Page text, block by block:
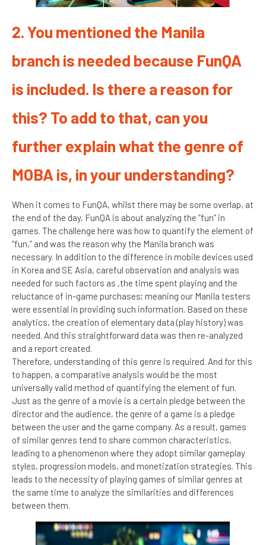
2. You mentioned the Manila
branch is needed because FunQA
is included. Is there a reason for
this? To add to that, can you
further explain what the genre of
MOBA is, in your understanding?
When it comes to FunQA, whilst there may be some overlap, at
the end of the day, FunQA is about analyzing the ”fun” in
games. The challenge here was how to quantify the element of
“fun,” and was the reason why the Manila branch was
necessary. In addition to the difference in mobile devices used
in Korea and SE Asia, careful observation and analysis was
needed for such factors as ,the time spent playing and the
reluctance of in-game purchases; meaning our Manila testers
were essential in providing such information. Based on these
analytics, the creation of elementary data (play history) was
needed. And this straightforward data was then re-analyzed
and a report created.
Therefore, understanding of this genre is required. And for this
to happen, a comparative analysis would be the most
universally valid method of quantifying the element of fun.
Just as the genre of a movie is a certain pledge between the
director and the audience, the genre of a game is a pledge
between the user and the game company. As a result, games
of similar genres tend to share common characteristics,
leading to a phenomenon where they adopt similar gameplay
styles, progression models, and monetization strategies. This
leads to the necessity of playing games of similar genres at
the same time to analyze the similarities and differences
between them.